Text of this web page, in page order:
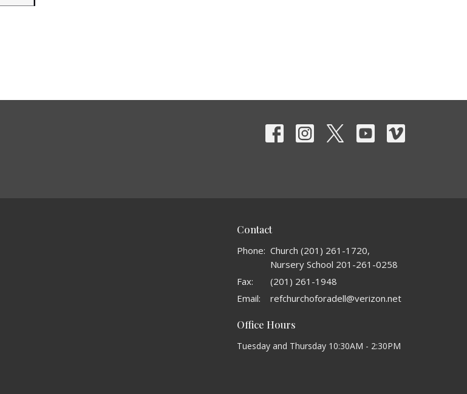
Contact
Phone: Church (201) 261-1720,
Nursery School 201-261-0258
Fax:
(201) 261-1948
Email: refchurchoforadell@verizon.net
Office Hours
Tuesday and Thursday 10:30AM - 2:30PM